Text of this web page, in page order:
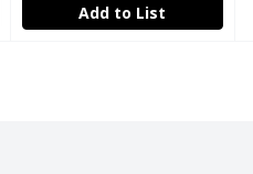
Add to List